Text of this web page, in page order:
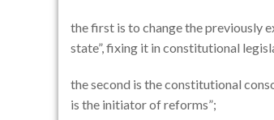
the first is to change the previously
state”, fixing it in constitutional
the second is the constitutional
is the initiator of reforms”;